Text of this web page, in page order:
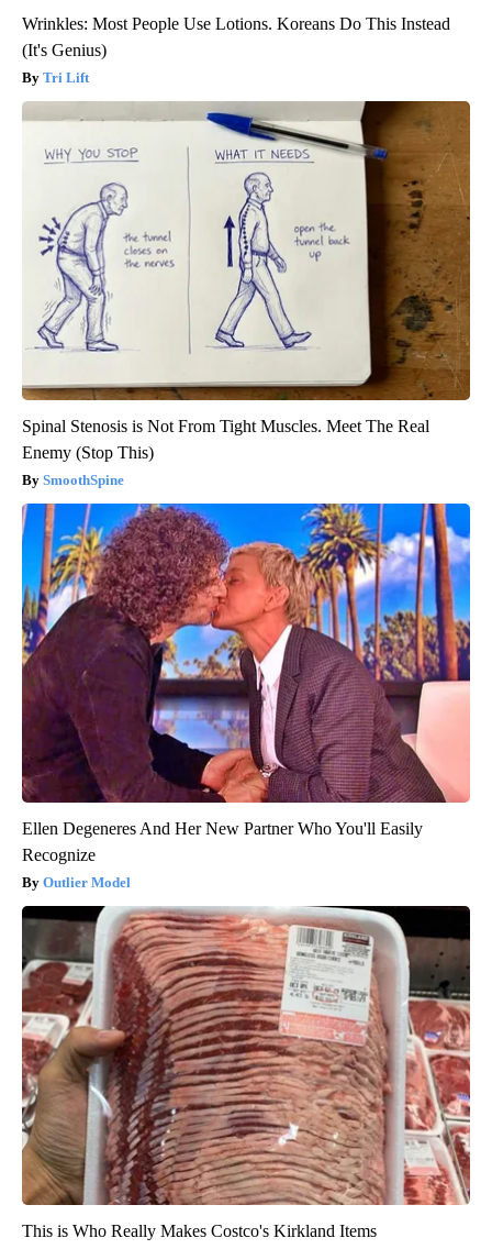
Wrinkles: Most People Use Lotions. Koreans Do This Instead
(It's Genius)
Tri Lift
Spinal Stenosis is Not From Tight Muscles. Meet The Real
Enemy (Stop This)
SmoothSpine
Ellen Degeneres And Her New Partner Who You'll Easily
Recognize
Outlier Model
This is Who Really Makes Costco's Kirkland Items